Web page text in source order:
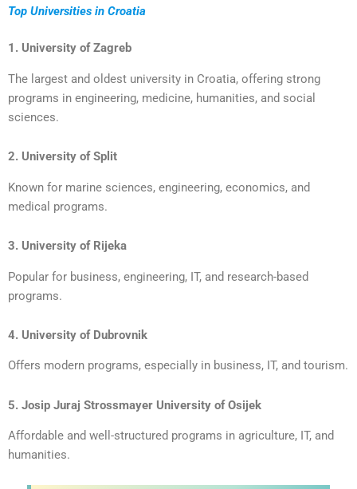
Top Universities in Croatia
1. University of Zagreb
The largest and oldest university in Croatia, offering strong
programs in engineering, medicine, humanities, and social
sciences.
2. University of Split
Known for marine sciences, engineering, economics, and
medical programs.
3. University of Rijeka
Popular for business, engineering, IT, and research-based
programs.
4. University of Dubrovnik
Offers modern programs, especially in business, IT, and tourism.
5. Josip Juraj Strossmayer University of Osijek
Affordable and well-structured programs in agriculture, IT, and
humanities.